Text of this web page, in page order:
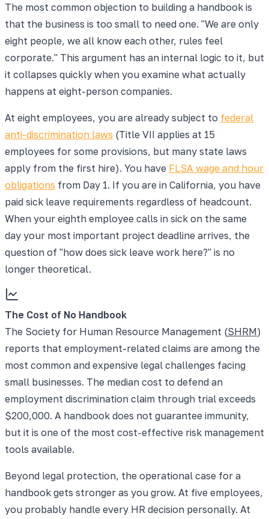
The most common objection to building a handbook is
that the business is too small to need one. "We are only
eight people, we all know each other, rules feel
corporate." This argument has an internal logic to it, but
it collapses quickly when you examine what actually
happens at eight-person companies.
At eight employees, you are already subject to federal
anti-discrimination laws (Title VII applies at 15
employees for some provisions, but many state laws
apply from the first hire). You have FLSA wage and hour
obligations from Day 1. If you are in California, you have
paid sick leave requirements regardless of headcount.
When your eighth employee calls in sick on the same
day your most important project deadline arrives, the
question of "how does sick leave work here?" is no
longer theoretical.
The Cost of No Handbook
The Society for Human Resource Management (SHRM)
reports that employment-related claims are among the
most common and expensive legal challenges facing
small businesses. The median cost to defend an
employment discrimination claim through trial exceeds
$200,000. A handbook does not guarantee immunity,
but it is one of the most cost-effective risk management
tools available.
Beyond legal protection, the operational case for a
handbook gets stronger as you grow. At five employees,
you probably handle every HR decision personally. At